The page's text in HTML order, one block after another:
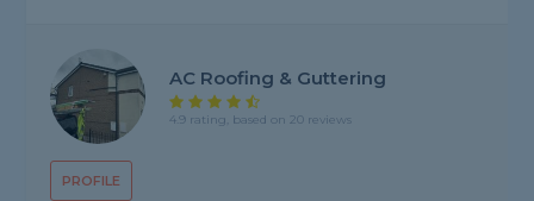
PROFILE
AC Roofing & Guttering
4.9 rating, based on 20 reviews